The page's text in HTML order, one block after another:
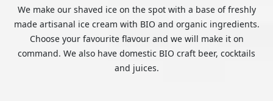
We make our shaved ice on the spot with a base of freshly
made artisanal ice cream with BIO and organic ingredients.
Choose your favourite flavour and we will make it on
command. We also have domestic BIO craft beer, cocktails
and juices.